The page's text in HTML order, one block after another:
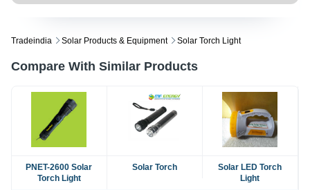
Tradeindia Solar Products & Equipment Solar Torch Light
Compare With Similar Products
PNET-2600 Solar
Torch Light
Solar Torch
Solar LED Torch
Light